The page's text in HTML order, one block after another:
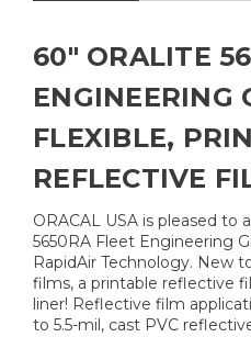
60" ORALITE
ENGINEERING
FLEXIBLE,
REFLECTIVE
ORACAL USA is pleased to
5650RA Fleet Engineering
RapidAir Technology. New
films, a printable reflective
liner! Reflective film
to 5.5-mil, cast PVC